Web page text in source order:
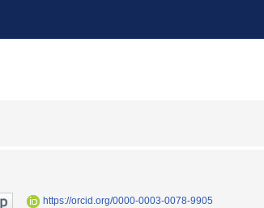
https://orcid.org/0000-0003-0078-9905